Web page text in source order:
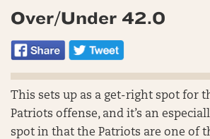
Over/Under 42.0
This sets up as a get-right spot for
Patriots offense, and it’s an
spot in that the Patriots are one of